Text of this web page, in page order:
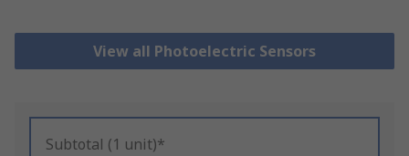
View all Photoelectric Sensors
Subtotal (1 unit)*